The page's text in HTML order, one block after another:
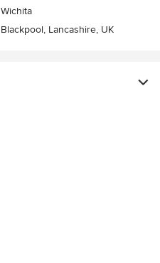
Wichita
Blackpool, Lancashire, UK